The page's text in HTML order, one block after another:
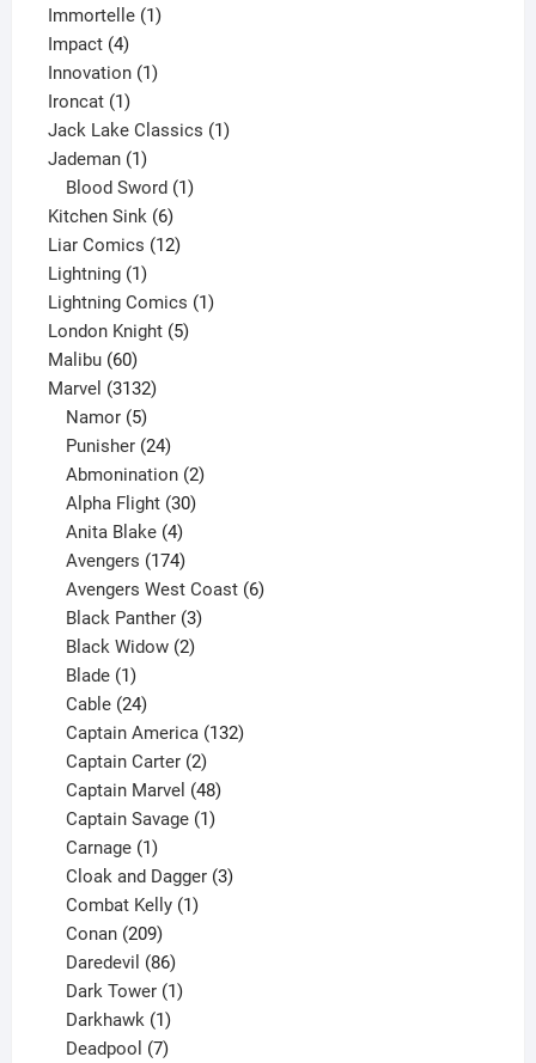
Immortelle 11
Impact 44
products
Innovation 11
Ironcat 11
product
Jack Lake Classics 11
Jademan 11
product
Blood Sword 1
Kitchen Sink 66
products
Liar Comics 1212
Lightning 11
product
Lightning Comics 11
London Knight 55
Malibu 6060
products
Marvel 31323132
Namor 5
products
Punisher 24
products
Abmonination 2
Alpha Flight 30
Anita Blake 4
products
Avengers 174
products
Avengers West Coast 6
Black Panther 3
products
Black Widow 2
Blade 1
product
Cable 24
products
Captain America 132
Captain Carter 2
products
Captain Marvel 48
products
Captain Savage 1
Carnage 1
product
Cloak and Dagger 3
Combat Kelly 1
Conan 209
products
Daredevil 86
products
Dark Tower 1
Darkhawk 1
product
Deadpool 7